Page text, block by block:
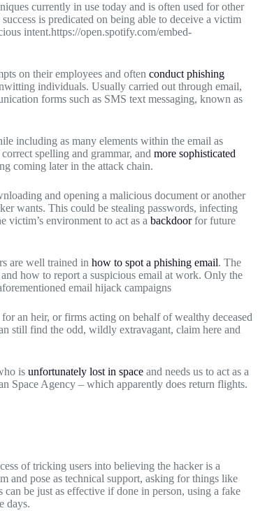
currently in use today and is often used for other
is predicated on being able to deceive a victim
intent.https://open.spotify.com/embed-
on their employees and often conduct phishing
individuals. Usually carried out through email,
forms such as SMS text messaging, known as
including as many elements within the email as
spelling and grammar, and more sophisticated
coming later in the attack chain.
and opening a malicious document or another
wants. This could be stealing passwords, infecting
victim’s environment to act as a backdoorfor future
are well trained in how to spot a phishing email. The
how to report a suspicious email at work. Only the
email hijack campaigns
an heir, or firms acting on behalf of wealthy deceased
still find the odd, wildly extravagant, claim here and
is unfortunately lost in space and needs us to act as a
Space Agency – which apparently does return flights.
of tricking users into believing the hacker is a
and pose as technical support, asking for things like
be just as effective if done in person, using a fake
days.